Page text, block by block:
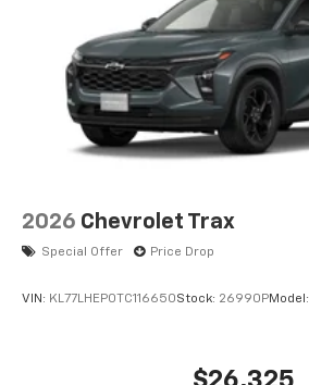
2026 Chevrolet Trax
Special Offer Price Drop
VIN: KL77LHEP0TC116650Stock: 26990PModel: